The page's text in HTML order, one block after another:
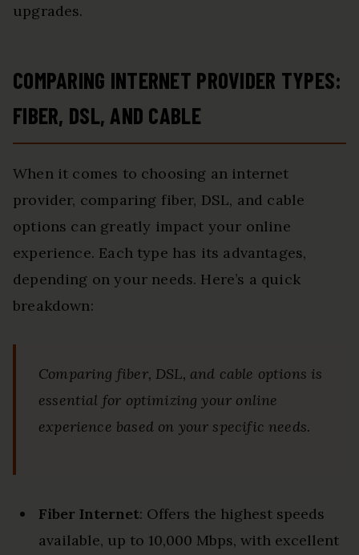
upgrades.
COMPARING INTERNET PROVIDER TYPES:
FIBER, DSL, AND CABLE
When it comes to choosing an internet
provider, comparing fiber, DSL, and cable
options can greatly impact your online
experience. Each type has its advantages,
depending on your needs. Here’s a quick
breakdown:
Comparing fiber, DSL, and cable options is
essential for optimizing your online
experience based on your specific needs.
Fiber Internet: Offers the highest speeds
available, up to 10,000 Mbps, with excellent